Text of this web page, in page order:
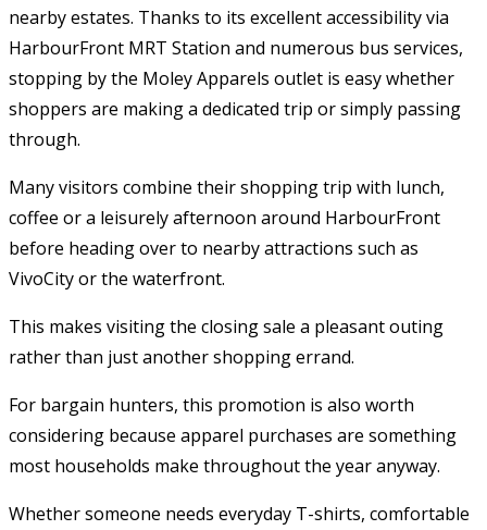
nearby estates. Thanks to its excellent accessibility via
HarbourFront MRT Station and numerous bus services,
stopping by the Moley Apparels outlet is easy whether
shoppers are making a dedicated trip or simply passing
through.
Many visitors combine their shopping trip with lunch,
coffee or a leisurely afternoon around HarbourFront
before heading over to nearby attractions such as
VivoCity or the waterfront.
This makes visiting the closing sale a pleasant outing
rather than just another shopping errand.
For bargain hunters, this promotion is also worth
considering because apparel purchases are something
most households make throughout the year anyway.
Whether someone needs everyday T-shirts, comfortable